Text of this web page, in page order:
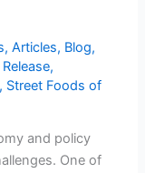
,Articles, Blog,
,
, Street Foods of
and policy
One of